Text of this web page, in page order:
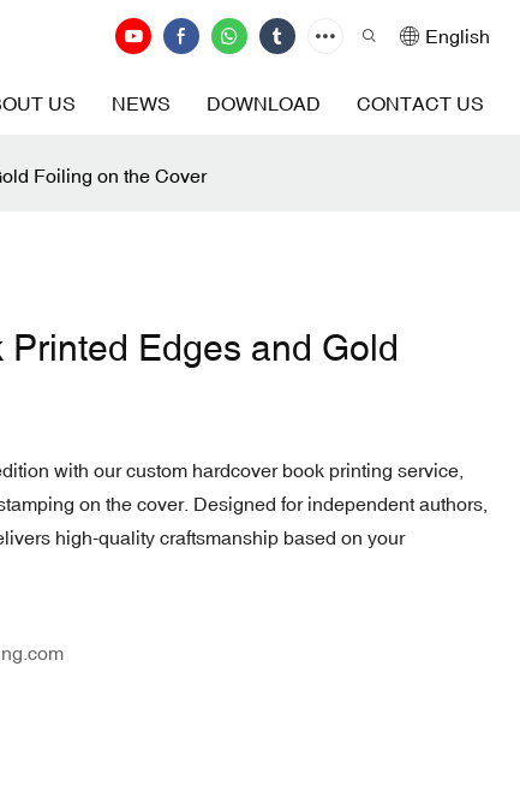
English
US NEWS DOWNLOAD CONTACT US
Foiling on the Cover
Edges and Gold
with our custom hardcover book printing service,
on the cover. Designed for independent authors,
high-quality craftsmanship based on your